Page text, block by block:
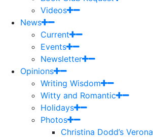
Videos
News
Current
Events
Newsletter
Opinions
Writing Wisdom
Witty and Romantic
Holidays
Photos
Christina Dodd’s Verona